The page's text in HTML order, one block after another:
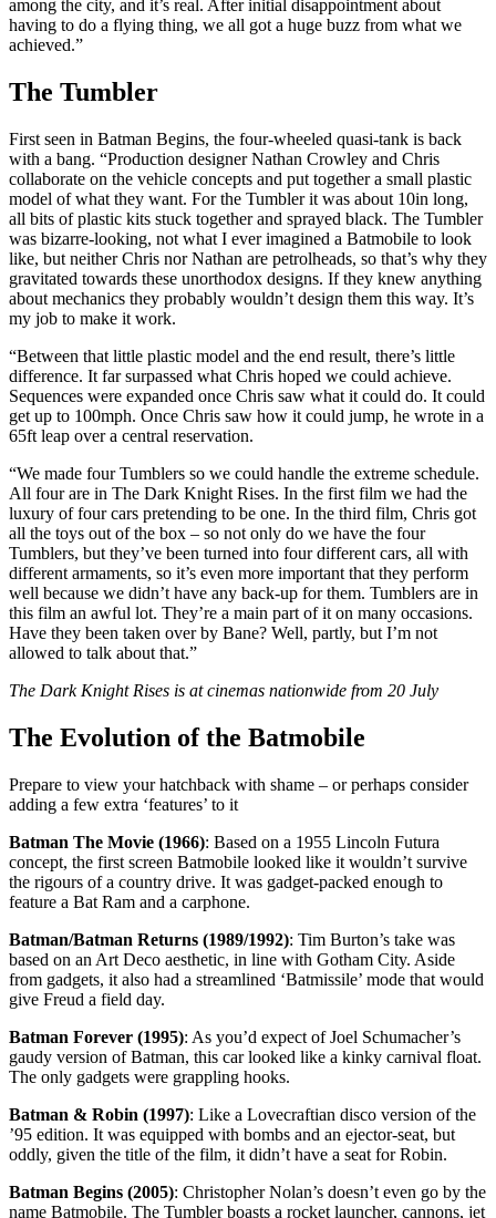
among the city, and it’s real. After initial disappointment about
having to do a flying thing, we all got a huge buzz from what we
achieved.”
The Tumbler
First seen in Batman Begins, the four-wheeled quasi-tank is back
with a bang. “Production designer Nathan Crowley and Chris
collaborate on the vehicle concepts and put together a small plastic
model of what they want. For the Tumbler it was about 10in long,
all bits of plastic kits stuck together and sprayed black. The Tumbler
was bizarre-looking, not what I ever imagined a Batmobile to look
like, but neither Chris nor Nathan are petrolheads, so that’s why they
gravitated towards these unorthodox designs. If they knew anything
about mechanics they probably wouldn’t design them this way. It’s
my job to make it work.
“Between that little plastic model and the end result, there’s little
difference. It far surpassed what Chris hoped we could achieve.
Sequences were expanded once Chris saw what it could do. It could
get up to 100mph. Once Chris saw how it could jump, he wrote in a
65ft leap over a central reservation.
“We made four Tumblers so we could handle the extreme schedule.
All four are in The Dark Knight Rises. In the first film we had the
luxury of four cars pretending to be one. In the third film, Chris got
all the toys out of the box – so not only do we have the four
Tumblers, but they’ve been turned into four different cars, all with
different armaments, so it’s even more important that they perform
well because we didn’t have any back-up for them. Tumblers are in
this film an awful lot. They’re a main part of it on many occasions.
Have they been taken over by Bane? Well, partly, but I’m not
allowed to talk about that.”
The Dark Knight Rises is at cinemas nationwide from 20 July
The Evolution of the Batmobile
Prepare to view your hatchback with shame – or perhaps consider
adding a few extra ‘features’ to it
Batman The Movie (1966): Based on a 1955 Lincoln Futura
concept, the first screen Batmobile looked like it wouldn’t survive
the rigours of a country drive. It was gadget-packed enough to
feature a Bat Ram and a carphone.
Batman/Batman Returns (1989/1992): Tim Burton’s take was
based on an Art Deco aesthetic, in line with Gotham City. Aside
from gadgets, it also had a streamlined ‘Batmissile’ mode that would
give Freud a field day.
Batman Forever (1995): As you’d expect of Joel Schumacher’s
gaudy version of Batman, this car looked like a kinky carnival float.
The only gadgets were grappling hooks.
Batman & Robin (1997): Like a Lovecraftian disco version of the
’95 edition. It was equipped with bombs and an ejector-seat, but
oddly, given the title of the film, it didn’t have a seat for Robin.
Batman Begins (2005): Christopher Nolan’s doesn’t even go by the
name Batmobile. The Tumbler boasts a rocket launcher, cannons, jet